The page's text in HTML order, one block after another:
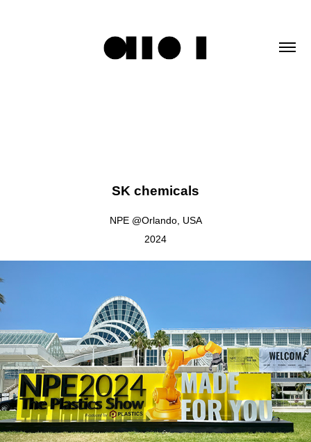
SK chemicals
NPE @Orlando, USA
2024